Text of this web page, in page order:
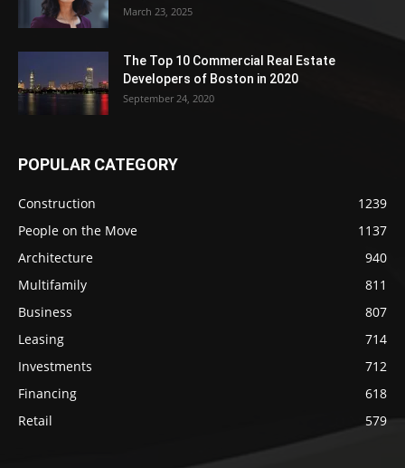
March 23, 2025
The Top 10 Commercial Real Estate
Developers of Boston in 2020
September 24, 2020
POPULAR CATEGORY
Construction
1239
People on the Move
1137
Architecture
940
Multifamily
811
Business
807
Leasing
714
Investments
712
Financing
618
Retail
579